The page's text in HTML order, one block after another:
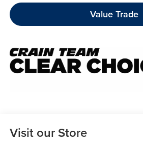
Value Trade
Visit our Store